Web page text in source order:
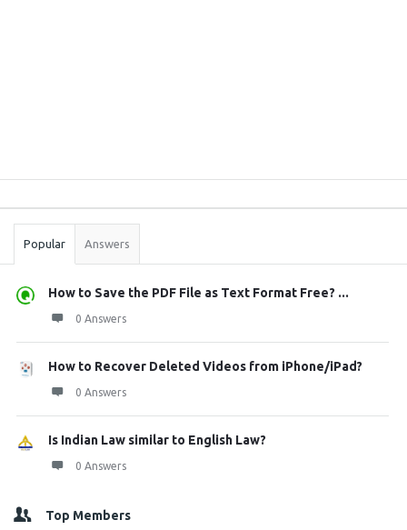
Stats
Popular Answers
How to Save the PDF File as Text Format Free? ...
0 Answers
How to Recover Deleted Videos from iPhone/iPad?
0 Answers
Is Indian Law similar to English Law?
0 Answers
Top Members